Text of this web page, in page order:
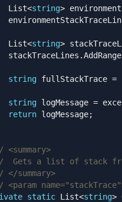
List<string>
List<string>
stackTraceLines .AddRange
string fullStackTrace =
string logMessage =
return logMessage;
Gets a list of stack
summary>
<param
static List<string>